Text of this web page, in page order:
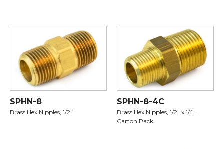
SPHN-8
Brass Hex Nipples, 1/2"
SPHN-8-4C
Brass Hex Nipples, 1/2" x 1/4",
Carton Pack